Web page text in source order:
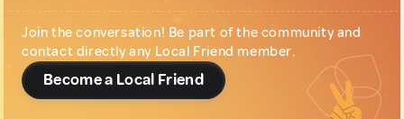
Join the conversation! Be part of the community and
contact directly any Local Friend member.
Become a Local Friend